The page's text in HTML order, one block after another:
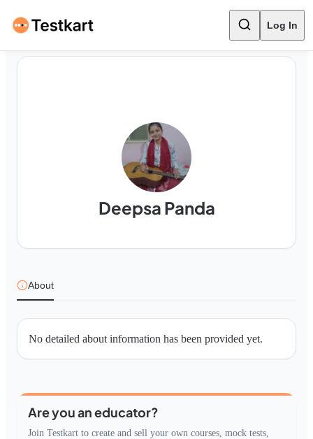
Log In
Deepsa Panda
About
No detailed about information has been provided yet.
Are you an educator?
Join Testkart to create and sell your own courses, mock tests,